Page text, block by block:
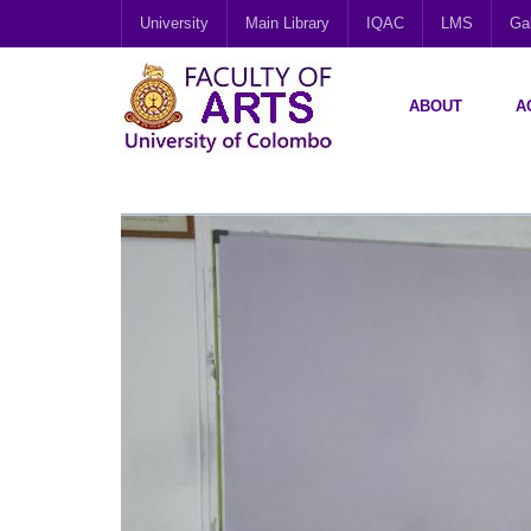
University Main Library IQAC LMS
ABOUT